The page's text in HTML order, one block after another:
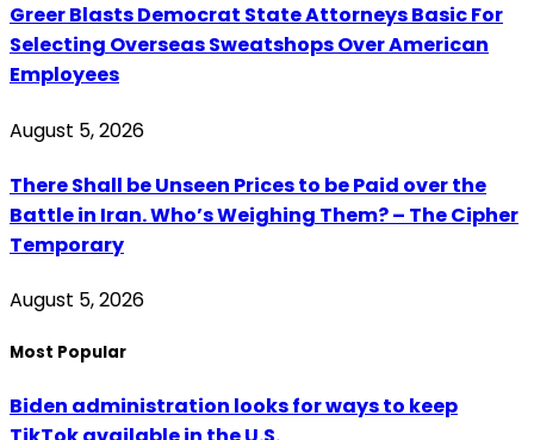
Greer Blasts Democrat State Attorneys Basic For
Selecting Overseas Sweatshops Over American
Employees
August 5, 2026
There Shall be Unseen Prices to be Paid over the
Battle in Iran. Who’s Weighing Them? – The Cipher
Temporary
August 5, 2026
Most Popular
Biden administration looks for ways to keep